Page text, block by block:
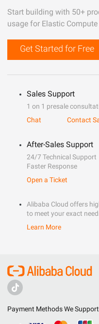
Start building with 50+
usage for Elastic Compute
Get Started for Free
Sales Support
1 on 1 presale
Chat
Contact
After-Sales Support
24/7 Technical Support
Faster Response
Open a Ticket
Alibaba Cloud offers
to meet your exact
Learn More
Payment Methods We Support